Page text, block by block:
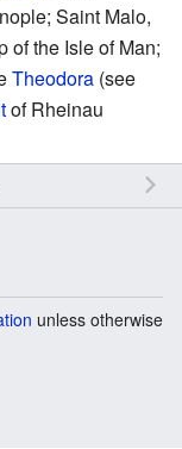
Saint Malo,
of the Isle of Man;
Theodora (see
of Rheinau
unless otherwise